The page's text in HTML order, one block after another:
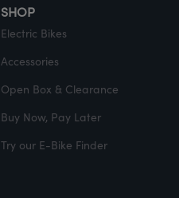
SHOP
Electric Bikes
Accessories
Open Box & Clearance
Buy Now, Pay Later
Try our E-Bike Finder